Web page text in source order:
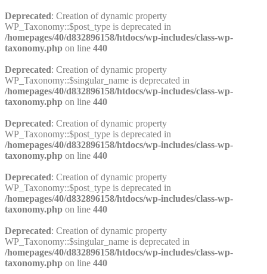
Deprecated: Creation of dynamic property
WP_Taxonomy::$post_type is deprecated in
/homepages/40/d832896158/htdocs/wp-includes/class-wp-
taxonomy.php on line 440
Deprecated: Creation of dynamic property
WP_Taxonomy::$singular_name is deprecated in
/homepages/40/d832896158/htdocs/wp-includes/class-wp-
taxonomy.php on line 440
Deprecated: Creation of dynamic property
WP_Taxonomy::$post_type is deprecated in
/homepages/40/d832896158/htdocs/wp-includes/class-wp-
taxonomy.php on line 440
Deprecated: Creation of dynamic property
WP_Taxonomy::$post_type is deprecated in
/homepages/40/d832896158/htdocs/wp-includes/class-wp-
taxonomy.php on line 440
Deprecated: Creation of dynamic property
WP_Taxonomy::$singular_name is deprecated in
/homepages/40/d832896158/htdocs/wp-includes/class-wp-
taxonomy.php on line 440